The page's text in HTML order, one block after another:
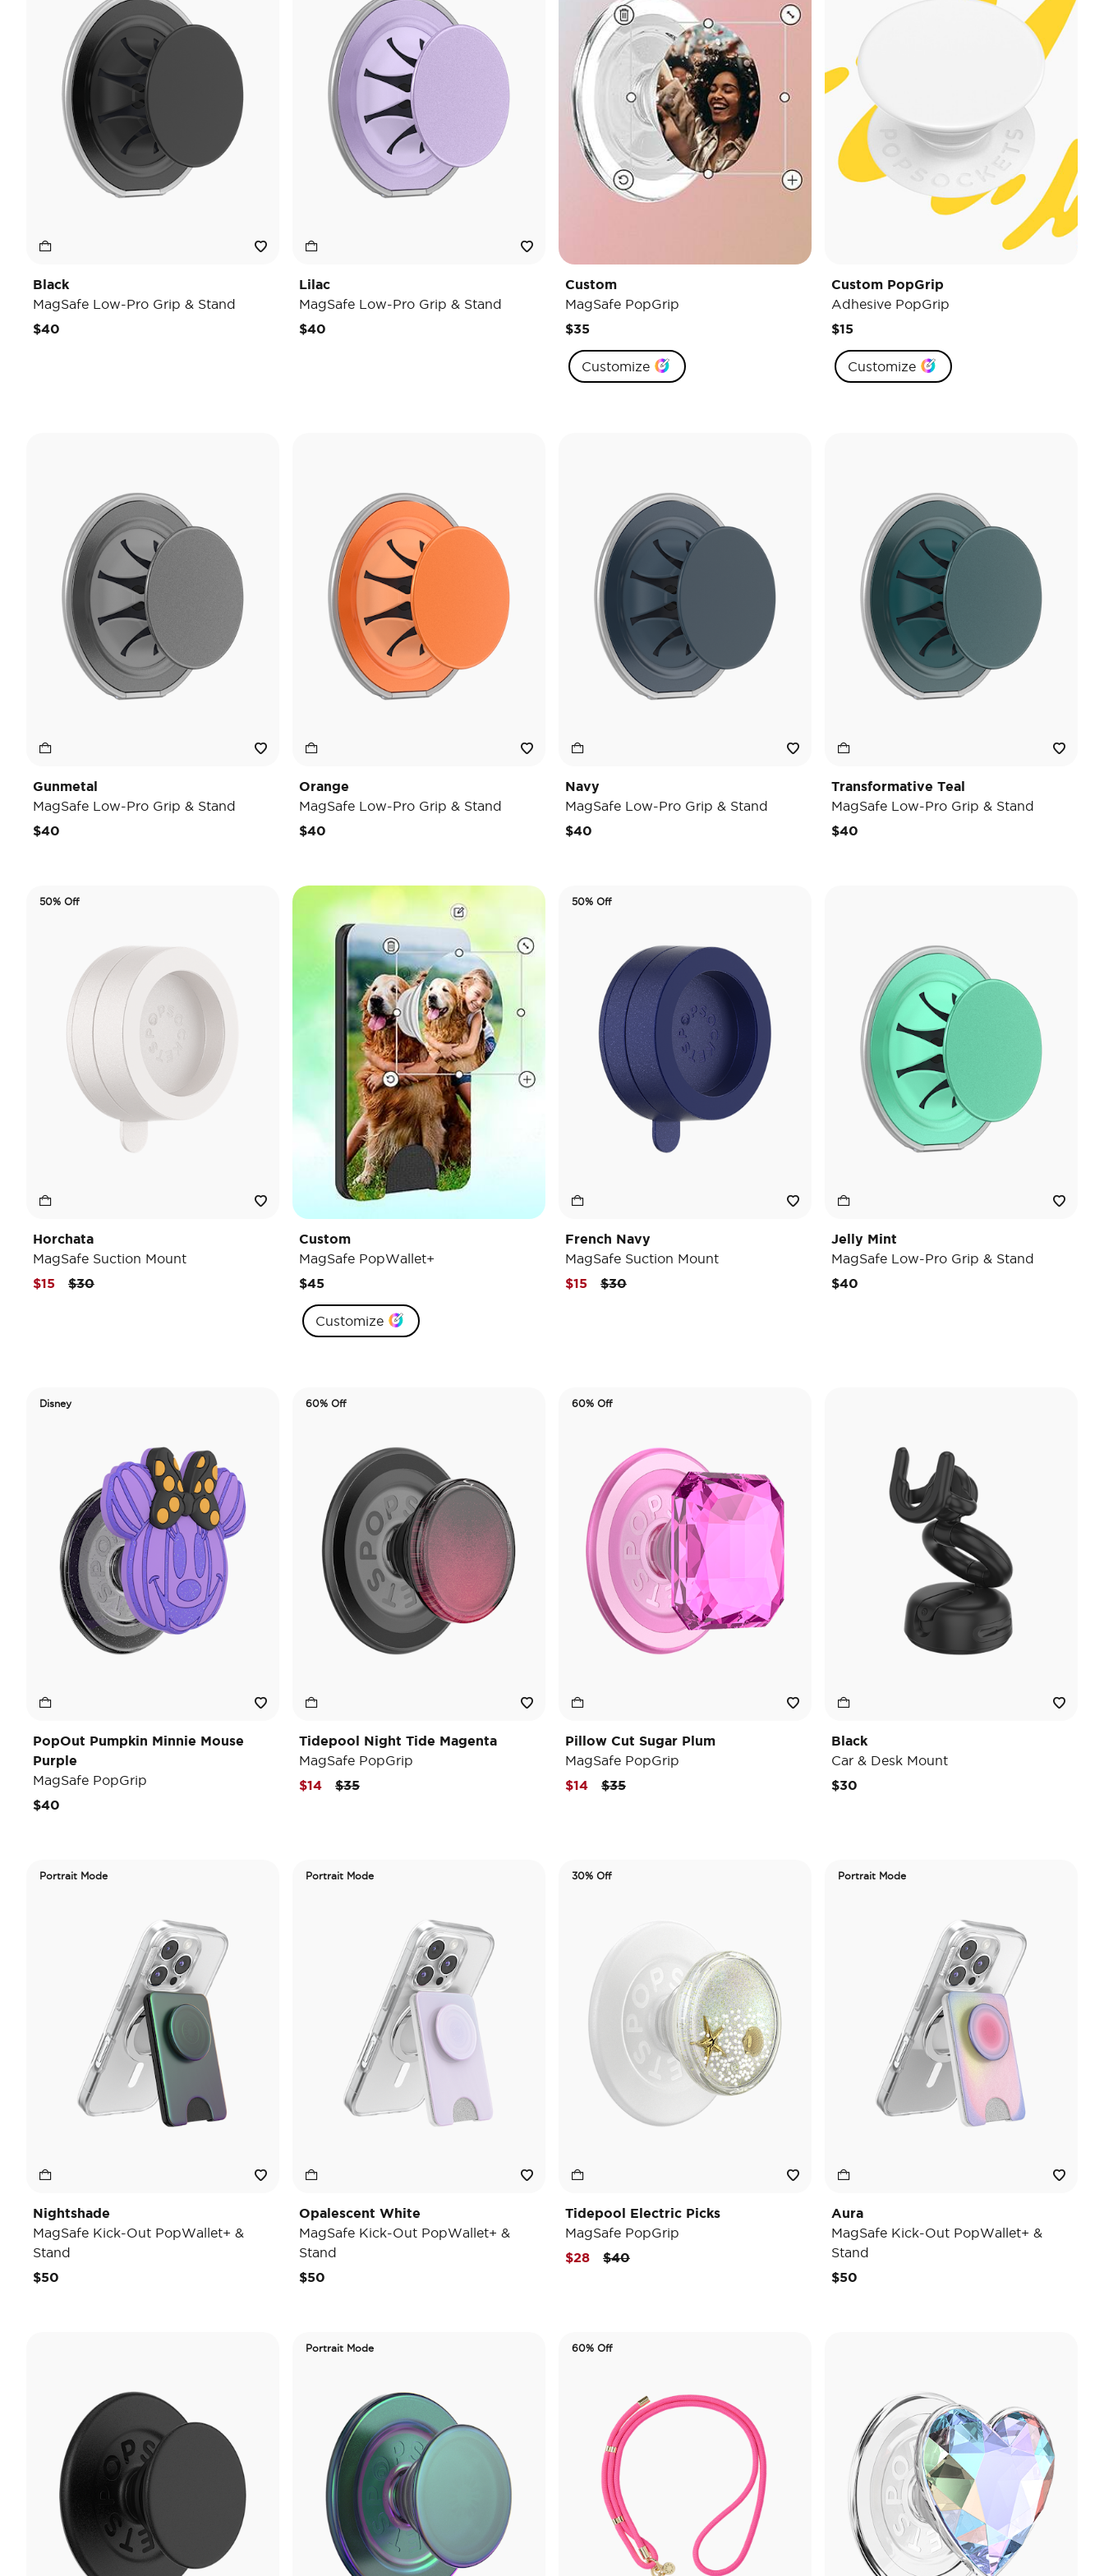
Black
MagSafe Low-Pro Grip & Stand
$40
Lilac
MagSafe Low-Pro Grip & Stand
$40
Custom
MagSafe PopGrip
$35
Customize
Custom PopGrip
Adhesive PopGrip
$15
Customize
Gunmetal
MagSafe Low-Pro Grip & Stand
$40
Orange
MagSafe Low-Pro Grip & Stand
$40
Navy
MagSafe Low-Pro Grip & Stand
$40
Transformative Teal
MagSafe Low-Pro Grip & Stand
$40
50% Off
Horchata
MagSafe Suction Mount
Price reduced from
$30to
$15
Custom
MagSafe PopWallet+
$45
Customize
50% Off
French Navy
MagSafe Suction Mount
Price reduced from
$30to
$15
Jelly Mint
MagSafe Low-Pro Grip & Stand
$40
Disney
PopOut Pumpkin Minnie Mouse
Purple
MagSafe PopGrip
$40
60% Off
Tidepool Night Tide Magenta
MagSafe PopGrip
Price reduced from
$35to
$14
60% Off
Pillow Cut Sugar Plum
MagSafe PopGrip
Price reduced from
$35to
$14
Black
Car & Desk Mount
$30
Portrait Mode
Nightshade
MagSafe Kick-Out PopWallet+ &
Stand
$50
Portrait Mode
Opalescent White
MagSafe Kick-Out PopWallet+ &
Stand
$50
30% Off
Tidepool Electric Picks
MagSafe PopGrip
Price reduced from
$40to
$28
Portrait Mode
Aura
MagSafe Kick-Out PopWallet+ &
Stand
$50
Portrait Mode 60% Off